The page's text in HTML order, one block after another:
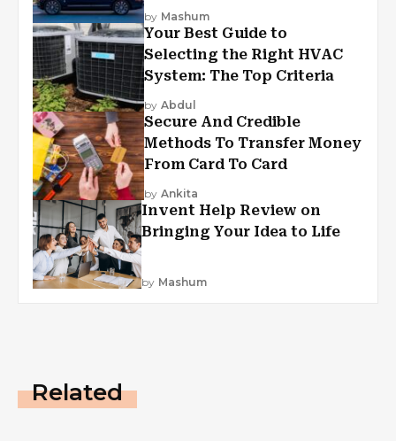
by Mashum
Your Best Guide to
Selecting the Right HVAC
System: The Top Criteria
by Abdul
Secure And Credible
Methods To Transfer Money
From Card To Card
by Ankita
Invent Help Review on
Bringing Your Idea to Life
by Mashum
Related